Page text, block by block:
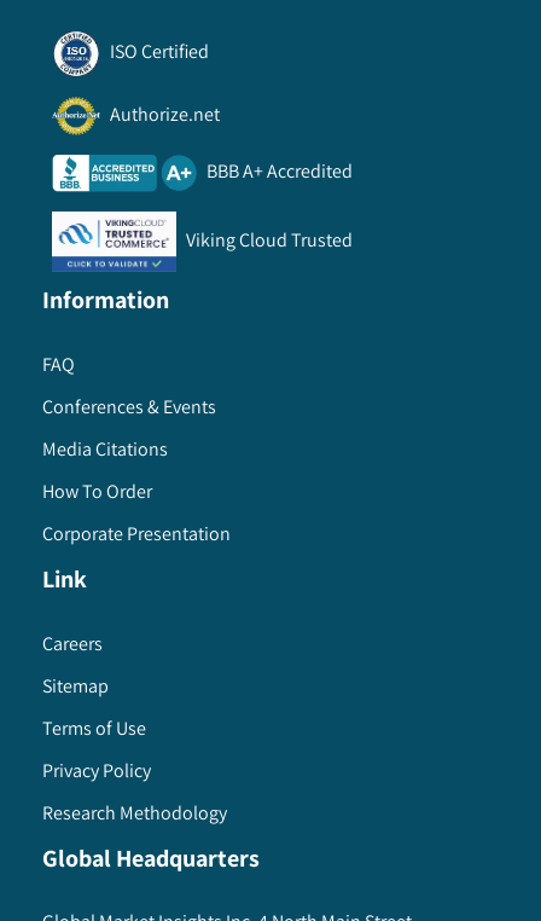
ISO Certified
Authorize.net
BBB A+ Accredited
Viking Cloud Trusted
Information
FAQ
Conferences & Events
Media Citations
How To Order
Corporate Presentation
Link
Careers
Sitemap
Terms of Use
Privacy Policy
Research Methodology
Global Headquarters